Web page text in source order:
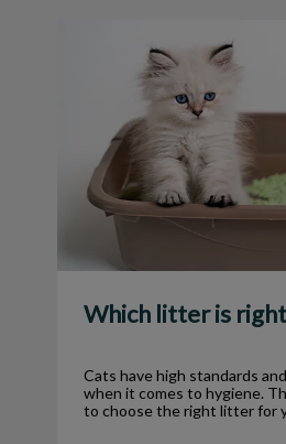
Which litter is
Cats have high standards
when it comes to hygiene.
to choose the right litter for